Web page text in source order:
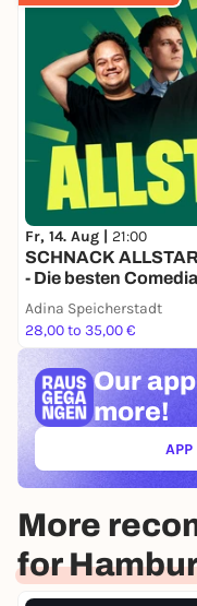
Fr, 14. Aug | 21:00
SCHNACK
- Die besten
Adina Speicherstadt
28,00 to 35,00 €
Our
more!
APP
More
for